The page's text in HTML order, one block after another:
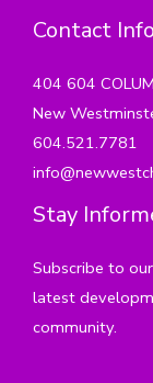
Contact Info
404 604
New
604.521.7781
Stay
Subscribe to
latest
community.